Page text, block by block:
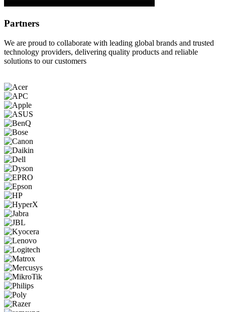
Partners
We are proud to collaborate with leading global brands and trusted
technology providers, delivering quality products and reliable
solutions to our customers